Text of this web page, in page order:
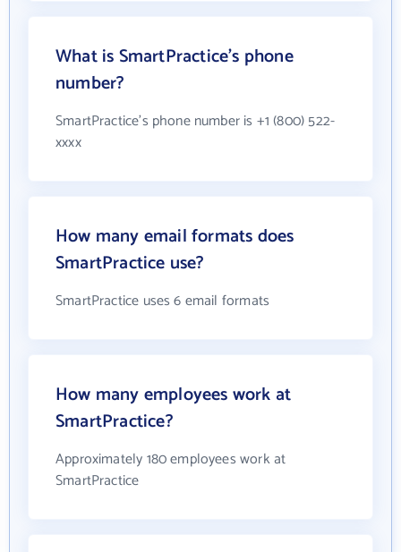
What is SmartPractice's phone
number?
SmartPractice's phone number is +1 (800) 522-
xxxx
How many email formats does
SmartPractice use?
SmartPractice uses 6 email formats
How many employees work at
SmartPractice?
Approximately 180 employees work at
SmartPractice